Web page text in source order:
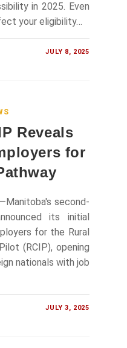
in 2025. Even
your eligibility…
JULY 8, 2025
Reveals
for
second-
its initial
for the Rural
(RCIP), opening
nationals with job
JULY 3, 2025